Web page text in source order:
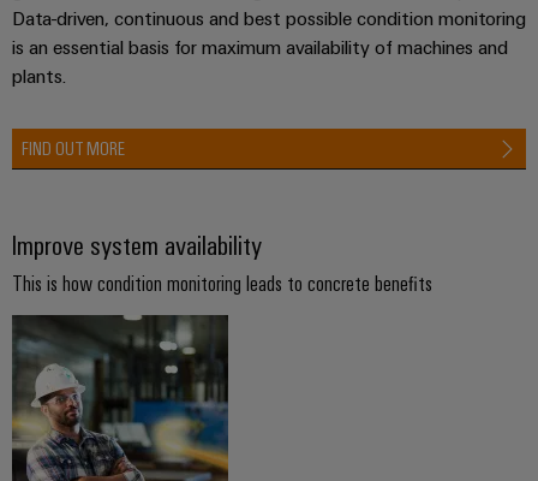
Energy
and
products
for
systems
(ESS)
Hydrogen
Hydrogen
as
a
key
technology
for
the
Solutions
automation
Energy
management
solutions
IIoT
&
Automation
Electronics
&
Solid-
Isolating
amplifiers
and
measuring
transducers
Power
Compliance
PSIRT
data
catalogues
and
replacement
parts
Trainings
Our
Distribution
IIoT
Automation
Partner
Find
your
IIoT
and
Data-driven, continuous and best possible condition monitoring
is an essential basis for maximum availability of machines and
plants.
FIND OUT MORE
Improve system availability
This is how condition monitoring leads to concrete benefits